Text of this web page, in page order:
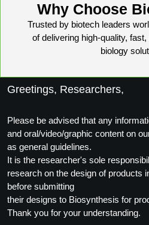
Tissue & Receptor Targeting
Cellular Uptake &
Oligo-Drug Conjugates (ODCs)
Oligo-Small Molecule
Polymer-Oligo Conjugates
Advanced Chemistries
Advanced Oligo Architecture
Specialty Peptides
Specialized Peptide
Constrained Peptides
Hybrid & Bioconjugate
Precision Labeling &
Advanced Design &
Platforms
Catalog Peptide
Why Choose
Trusted by biotech leaders
of delivering high-quality,
biology
Greetings, Researchers,
Please be advised that any
and oral/video/graphic content on
as general guidelines.
It is the researcher's sole
research on the design of products
before submitting
their designs to Biosynthesis for
Thank you for your understanding.